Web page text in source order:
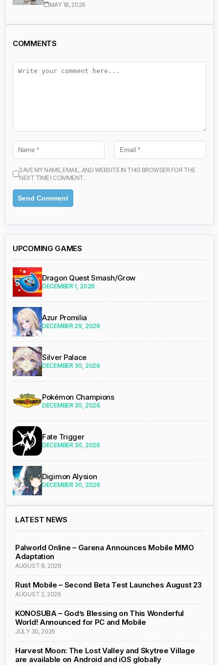
MAY 18, 2026
COMMENTS
SAVE MY NAME, EMAIL, AND WEBSITE IN THIS BROWSER FOR THE
NEXT TIME I COMMENT.
UPCOMING GAMES
Dragon Quest Smash/Grow
DECEMBER 1, 2026
Azur Promilia
DECEMBER 29, 2026
Silver Palace
DECEMBER 30, 2026
Pokémon Champions
DECEMBER 30, 2026
Fate Trigger
DECEMBER 30, 2026
Digimon Alysion
DECEMBER 30, 2026
LATEST NEWS
Palworld Online – Garena Announces Mobile MMO
Adaptation
AUGUST 8, 2026
Rust Mobile – Second Beta Test Launches August 23
AUGUST 2, 2026
KONOSUBA – God’s Blessing on This Wonderful
World! Announced for PC and Mobile
JULY 30, 2026
Harvest Moon: The Lost Valley and Skytree Village
are available on Android and iOS globally